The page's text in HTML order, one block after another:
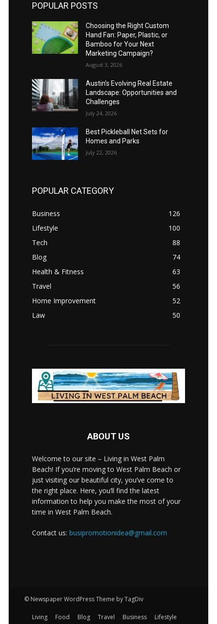
POPULAR POSTS
Choosing the Right Custom
Hand Fan: Paper, Plastic, or
Bamboo for Your Next
Marketing Campaign?
August 3, 2026
Austin’s Evolving Real Estate
Landscape: Opportunities and
Challenges
July 24, 2026
Best Pickleball Net Sets for
Homes and Parks
July 22, 2026
POPULAR CATEGORY
Business
126
Lifestyle
100
Tech
88
Blog
74
Health & Fitness
63
Travel
56
Home Improvement
52
Law
50
ABOUT US
Welcome to our site – Living in West Palm
Beach! If you’re moving to West Palm Beach or
just visiting our beautiful city, you’ve come to
the right place. Here, you’ll find the latest
information to help you make the most of your
time in West Palm Beach.
Contact us: busipromotionidea@gmail.com
© Newspaper WordPress Theme by TagDiv
Living Food Blog Travel Business
Lifestyle